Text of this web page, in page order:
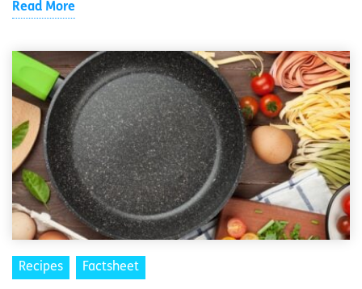
Read More
Recipes Factsheet